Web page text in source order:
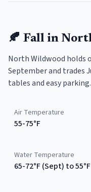
🍂 Fall in
North Wildwood holds
September and trades
tables and easy parking.
Air Temperature
55-75°F
Water Temperature
65-72°F (Sept) to